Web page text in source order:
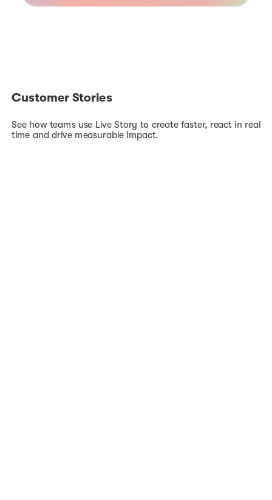
Customer Stories
See how teams use Live Story to create faster, react in real
time and drive measurable impact.